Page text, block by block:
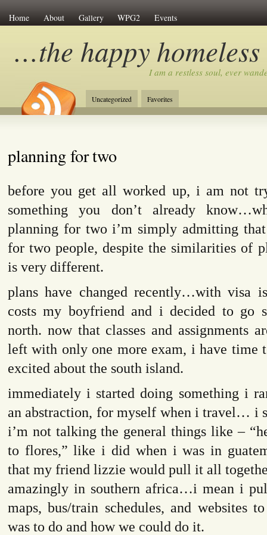
Home About Gallery WPG2 Events
…the happy homeless
I am a restless soul, ever
Uncategorized Favorites
planning for two
before you get all worked up, i am not
something you don’t already
planning for two i’m simply admitting
for two people, despite the similarities of
is very different.
plans have changed recently…with visa
costs my boyfriend and i decided to go
north. now that classes and assignments
left with only one more exam, i have time
excited about the south island.
immediately i started doing something i
an abstraction, for myself when i travel… i
i’m not talking the general things like –
to flores,” like i did when i was in
that my friend lizzie would pull it all
amazingly in southern africa…i mean i
maps, bus/train schedules, and websites
was to do and how we could do it.